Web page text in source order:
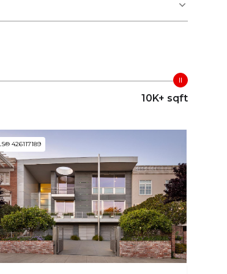
10K+ sqft
426117189